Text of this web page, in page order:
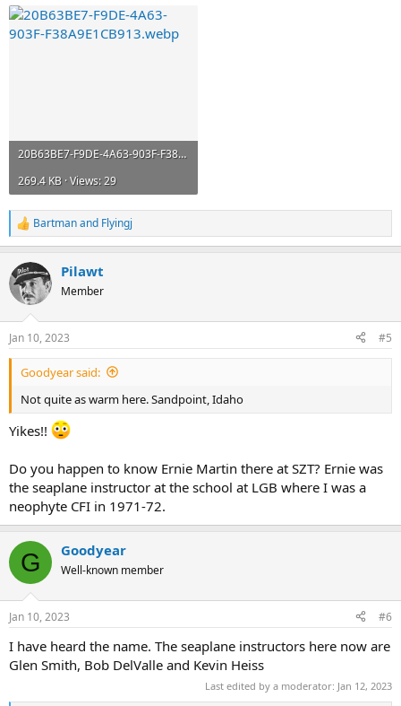
20B63BE7-F9DE-4A63-903F-F38A9E1CB913.webp
269.4 KB · Views: 29
R
e
c
t
i
s
:
Bartmanand Flyingj
Pilawt
Member
Jan 10, 2023 #5
Goodyear said:
Not quite as warm here. Sandpoint, Idaho
Yikes!!
Do you happen to know Ernie Martin there at SZT? Ernie was
the seaplane instructor at the school at LGB where I was a
neophyte CFI in 1971-72.
G Goodyear
Well-known member
Jan 10, 2023 #6
I have heard the name. The seaplane instructors here now are
Glen Smith, Bob DelValle and Kevin Heiss
Last edited by a moderator: Jan 12, 2023